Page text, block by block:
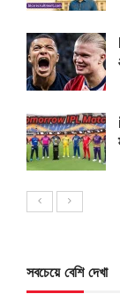
সবচেয়ে বেশি দেখা